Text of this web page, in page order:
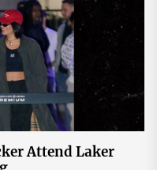
Attend Laker